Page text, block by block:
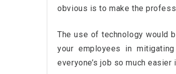
obvious is to make the
The use of technology would
your employees in
everyone’s job so much